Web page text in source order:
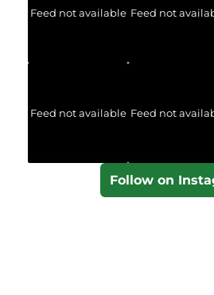
Feed not available Feed not
Feed not available Feed not
Follow on